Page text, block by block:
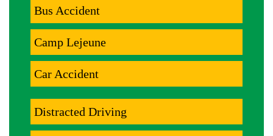
Bus Accident
Camp Lejeune
Car Accident
Distracted Driving